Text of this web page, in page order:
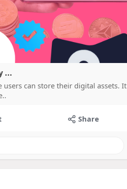
...
can store their digital assets. It
Share